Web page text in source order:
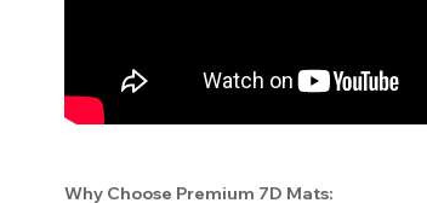
Why Choose Premium 7D Mats: